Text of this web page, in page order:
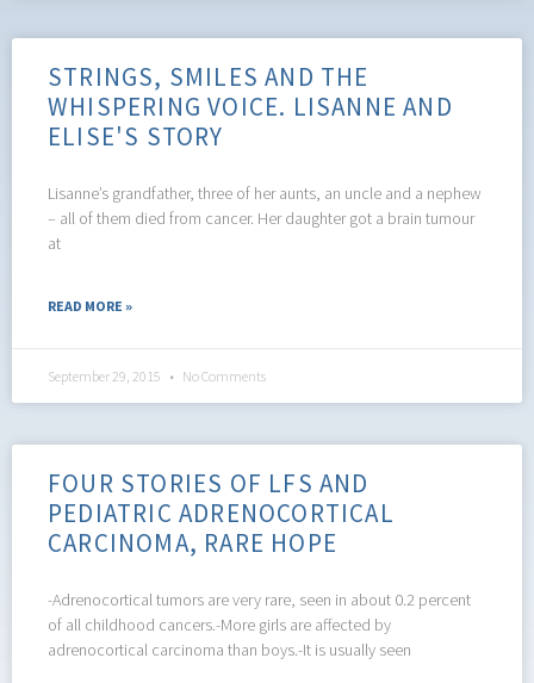
STRINGS, SMILES AND THE
WHISPERING VOICE. LISANNE AND
ELISE'S STORY
Lisanne’s grandfather, three of her aunts, an uncle and a nephew
– all of them died from cancer. Her daughter got a brain tumour
at
READ MORE »
September 29, 2015 No Comments
FOUR STORIES OF LFS AND
PEDIATRIC ADRENOCORTICAL
CARCINOMA, RARE HOPE
-Adrenocortical tumors are very rare, seen in about 0.2 percent
of all childhood cancers.-More girls are affected by
adrenocortical carcinoma than boys.-It is usually seen